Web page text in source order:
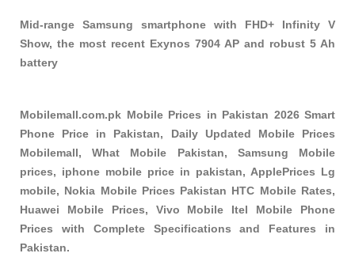
Mid-range Samsung smartphone with FHD+ Infinity V
Show, the most recent Exynos 7904 AP and robust 5 Ah
battery
Mobilemall.com.pk Mobile Prices in Pakistan 2026 Smart
Phone Price in Pakistan, Daily Updated Mobile Prices
Mobilemall, What Mobile Pakistan, Samsung Mobile
prices, iphone mobile price in pakistan, ApplePrices Lg
mobile, Nokia Mobile Prices Pakistan HTC Mobile Rates,
Huawei Mobile Prices, Vivo Mobile Itel Mobile Phone
Prices with Complete Specifications and Features in
Pakistan.